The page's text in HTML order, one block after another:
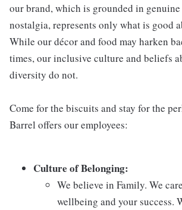
our brand, which is grounded in
nostalgia, represents only what is good
While our décor and food may harken
times, our inclusive culture and beliefs
diversity do not.
Come for the biscuits and stay for the
Barrel offers our employees:
Culture of Belonging:
We believe in Family. We
wellbeing and your success.